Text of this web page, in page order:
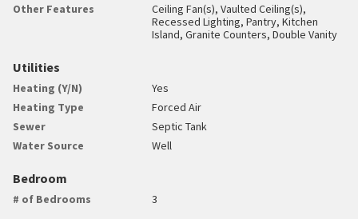
Other Features
Ceiling Fan(s), Vaulted Ceiling(s),
Recessed Lighting, Pantry, Kitchen
Island, Granite Counters, Double Vanity
Utilities
Heating (Y/N)
Yes
Heating Type
Forced Air
Sewer
Septic Tank
Water Source
Well
Bedroom
# of Bedrooms 3